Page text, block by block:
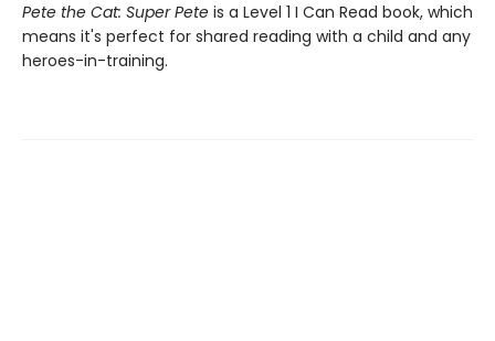
Pete the Cat: Super Pete is a Level 1 I Can Read book, which
means it's perfect for shared reading with a child and any
heroes-in-training.